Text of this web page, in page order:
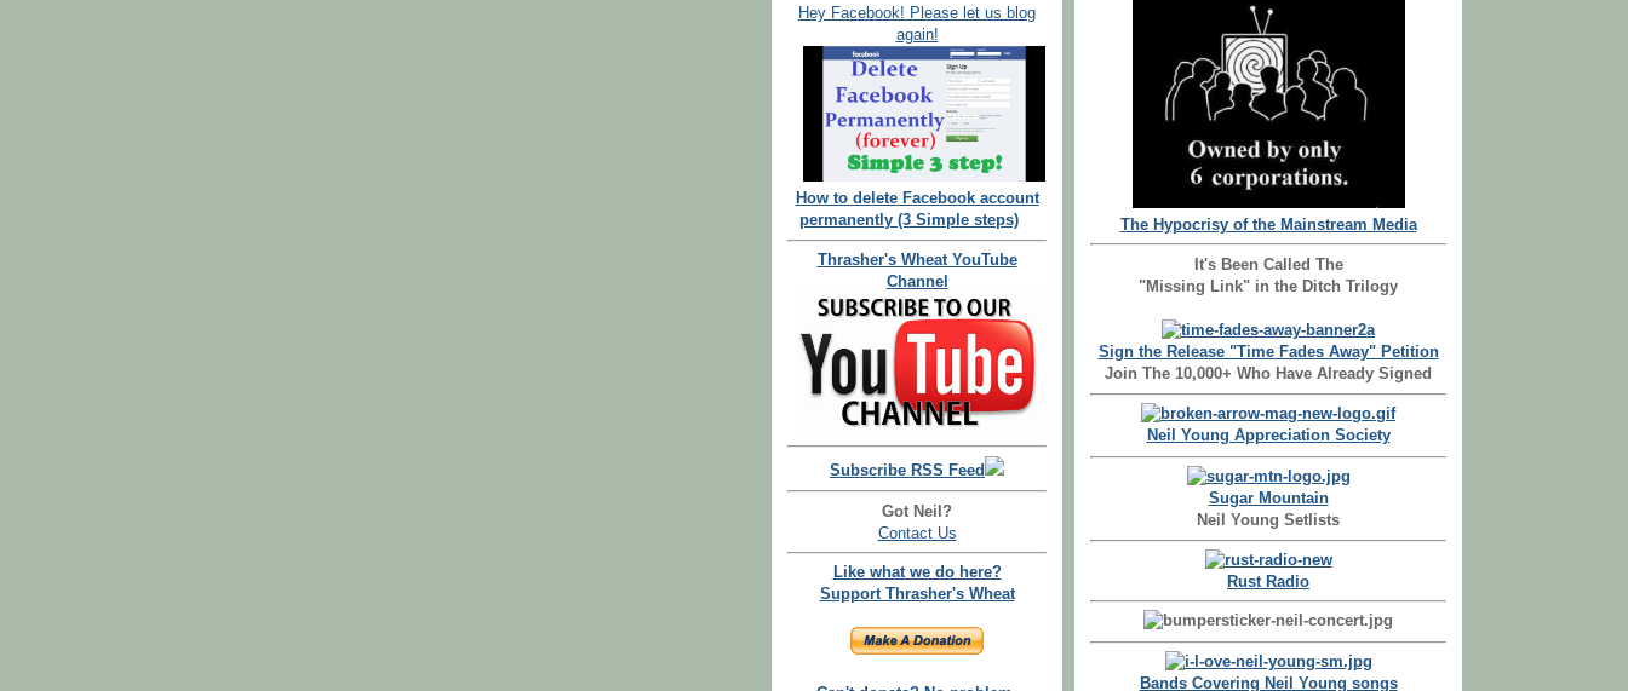
Hey Facebook! Please let us blog
again!
How to delete Facebook account
permanently (3 Simple steps)
Thrasher's Wheat YouTube
Channel
Subscribe RSS Feed
Got Neil?
Contact Us
Like what we do here?
Support Thrasher's Wheat
The Hypocrisy of the Mainstream Media
It's Been Called The
"Missing Link" in the Ditch Trilogy
Sign the Release "Time Fades Away" Petition
Join The 10,000+ Who Have Already Signed
Neil Young Appreciation Society
Sugar Mountain
Neil Young Setlists
Rust Radio
Bands Covering Neil Young songs